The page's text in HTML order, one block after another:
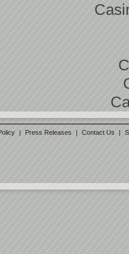
| Press Releases | Contact Us |